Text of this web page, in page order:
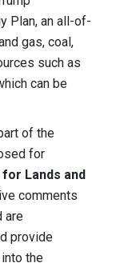
Plan, an all-of-
gas, coal,
such as
can be
of the
for
Lands and
comments
are
provide
the